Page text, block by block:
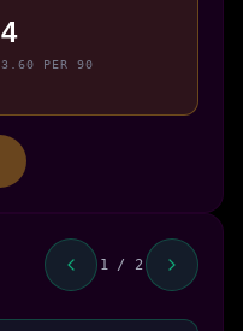
4
3.60 PER 90
1 / 2